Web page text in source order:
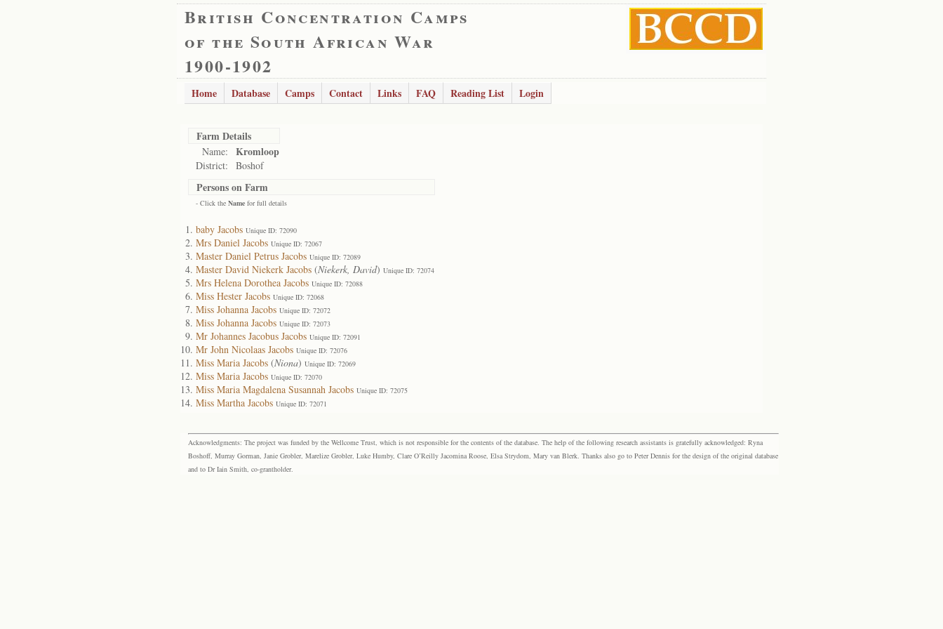
British Concentration Camps
of the South African War
1900-1902
Home Database Camps Contact Links FAQ Reading List Login
Farm Details
Name: Kromloop
District: Boshof
Persons on Farm
- Click the Name for full details
baby Jacobs Unique ID: 72090
Mrs Daniel Jacobs Unique ID: 72067
Master Daniel Petrus Jacobs Unique ID: 72089
Master David Niekerk Jacobs (Niekerk, David) Unique ID: 72074
Mrs Helena Dorothea Jacobs Unique ID: 72088
Miss Hester Jacobs Unique ID: 72068
Miss Johanna Jacobs Unique ID: 72072
Miss Johanna Jacobs Unique ID: 72073
Mr Johannes Jacobus Jacobs Unique ID: 72091
Mr John Nicolaas Jacobs Unique ID: 72076
Miss Maria Jacobs (Niona) Unique ID: 72069
Miss Maria Jacobs Unique ID: 72070
Miss Maria Magdalena Susannah Jacobs Unique ID: 72075
Miss Martha Jacobs Unique ID: 72071
Acknowledgments: The project was funded by the Wellcome Trust, which is not responsible for the contents of the database. The help of the following research assistants is gratefully acknowledged: Ryna
Boshoff, Murray Gorman, Janie Grobler, Marelize Grobler, Luke Humby, Clare O’Reilly Jacomina Roose, Elsa Strydom, Mary van Blerk. Thanks also go to Peter Dennis for the design of the original database
and to Dr Iain Smith, co-grantholder.